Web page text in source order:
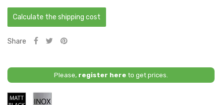
Calculate the shipping cost
Share
Please, register here to get prices.
Matt